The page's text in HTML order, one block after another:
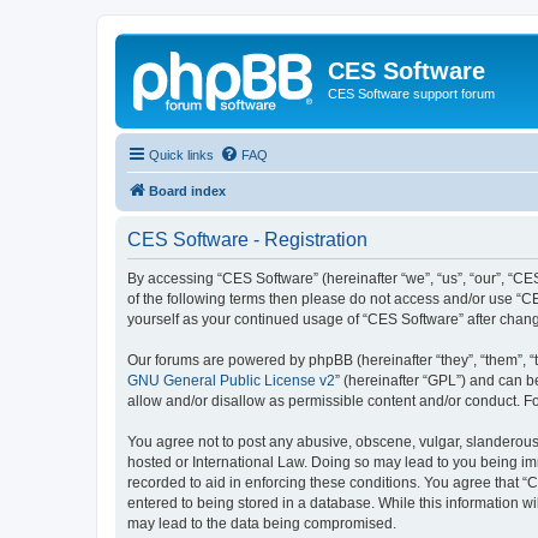
CES Software
CES Software support forum
Quick links FAQ
Board index
CES Software - Registration
By accessing “CES Software” (hereinafter “we”, “us”, “our”,
of the following terms then please do not access and/or use
yourself as your continued usage of “CES Software” after
Our forums are powered by phpBB (hereinafter “they”, “them”,
GNU General Public License v2” (hereinafter “GPL”) and can
allow and/or disallow as permissible content and/or conduct.
You agree not to post any abusive, obscene, vulgar,
hosted or International Law. Doing so may lead to you being
recorded to aid in enforcing these conditions. You agree that
entered to being stored in a database. While this information
may lead to the data being compromised.